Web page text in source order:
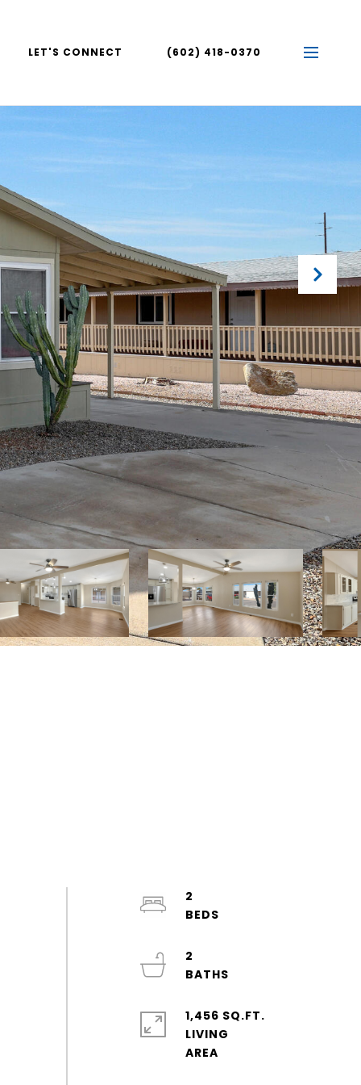
LET'S CONNECT (602) 418-0370
2
2
1,456 SQ.FT.
LIVING